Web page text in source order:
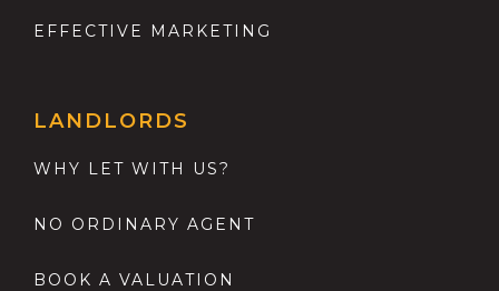
EFFECTIVE MARKETING
LANDLORDS
WHY LET WITH US?
NO ORDINARY AGENT
BOOK A VALUATION